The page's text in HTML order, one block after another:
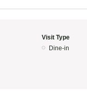
Visit Type
Dine-in